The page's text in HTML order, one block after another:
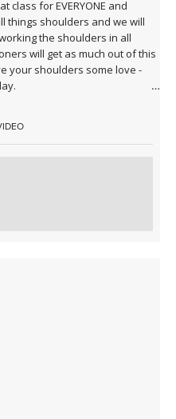
class for EVERYONE and
things shoulders and we will
the shoulders in all
will get as much out of this
your shoulders some love -